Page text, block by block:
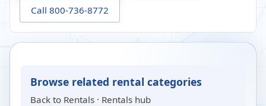
Call 800-736-8772
Browse related rental categories
Back to Rentals · Rentals hub